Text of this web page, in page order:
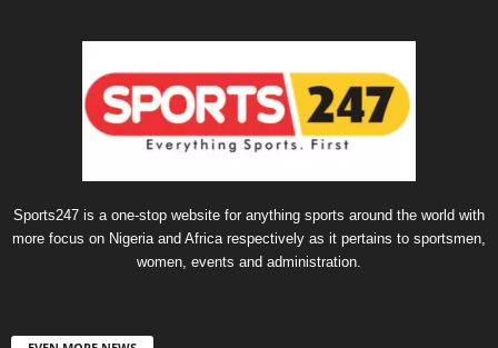
Sports247 is a one-stop website for anything sports around the world with
more focus on Nigeria and Africa respectively as it pertains to sportsmen,
women, events and administration.